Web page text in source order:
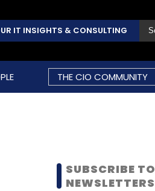
IT INSIGHTS & CONSULTING
THE CIO COMMUNITY
SUBSCRIBE TO
NEWSLETTERS